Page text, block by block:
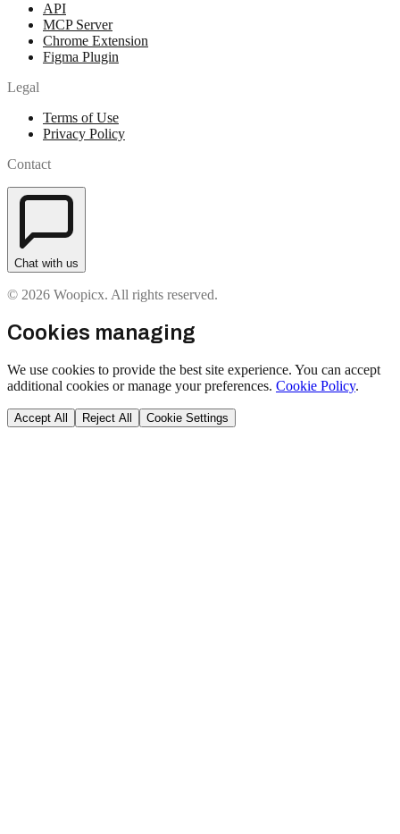
API
MCP Server
Chrome Extension
Figma Plugin
Legal
Terms of Use
Privacy Policy
Contact
Chat with us
© 2026 Woopicx. All rights reserved.
Cookies managing
We use cookies to provide the best site experience. You can accept
additional cookies or manage your preferences. Cookie Policy.
Accept All Reject All Cookie Settings